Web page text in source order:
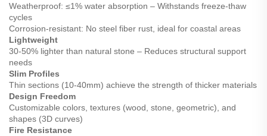
Weatherproof: ≤1% water absorption – Withstands freeze-thaw
cycles
Corrosion-resistant: No steel fiber rust, ideal for coastal areas
Lightweight
30-50% lighter than natural stone – Reduces structural support
needs
Slim Profiles
Thin sections (10-40mm) achieve the strength of thicker materials
Design Freedom
Customizable colors, textures (wood, stone, geometric), and
shapes (3D curves)
Fire Resistance